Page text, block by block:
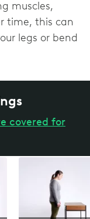
muscles,
time, this can
legs or bend
covered for